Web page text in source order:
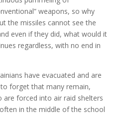
weapons, so why
the missiles cannot see the
even if they did, what would it
regardless, with no end in
have evacuated and are
to forget that many remain,
are forced into air raid shelters
in the middle of the school